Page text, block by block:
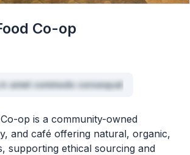
Co-op
amet commodo consequat
op is a community-owned
and café offering natural, organic,
supporting ethical sourcing and